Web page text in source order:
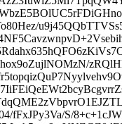
fFxJPy3Va/S/